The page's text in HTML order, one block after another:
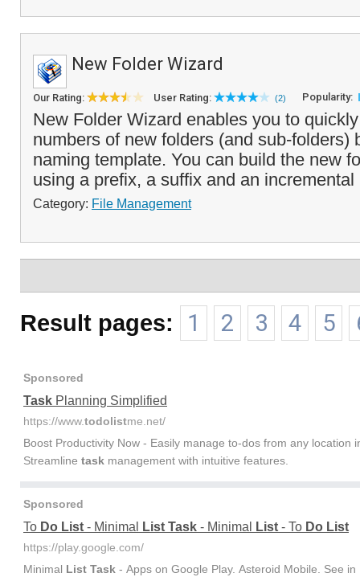
New Folder Wizard
Our Rating: User Rating: (2) Popularity:
New Folder Wizard enables you to
numbers of new folders (and sub-folders)
naming template. You can build the new
using a prefix, a suffix and an
Category: File Management
Result pages: 1 2 3 4 5